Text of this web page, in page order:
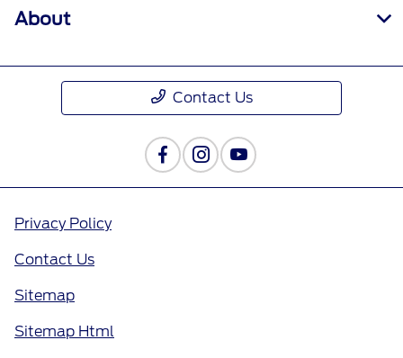
About
Contact Us
Privacy Policy
Contact Us
Sitemap
Sitemap Html